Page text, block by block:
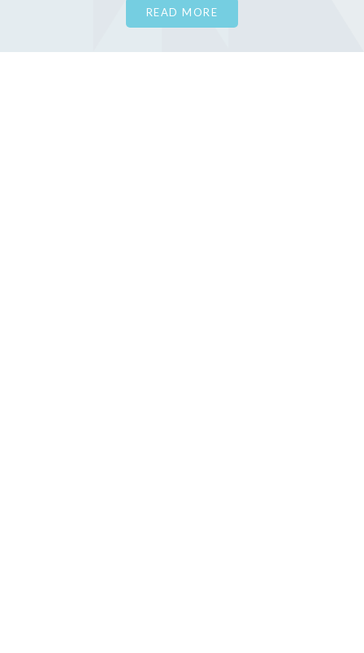
READ MORE